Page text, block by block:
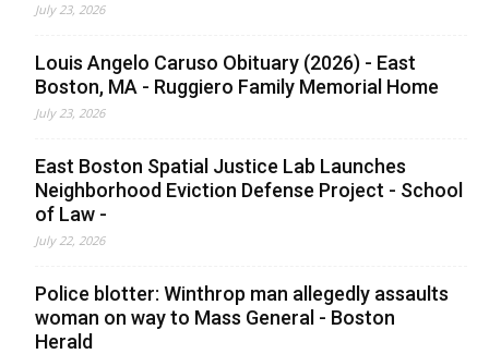
July 23, 2026
Louis Angelo Caruso Obituary (2026) - East
Boston, MA - Ruggiero Family Memorial Home
July 23, 2026
East Boston Spatial Justice Lab Launches
Neighborhood Eviction Defense Project - School
of Law -
July 22, 2026
Police blotter: Winthrop man allegedly assaults
woman on way to Mass General - Boston
Herald